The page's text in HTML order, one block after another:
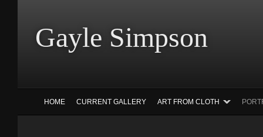
Gayle
HOME CURRENT GALLERY ART FROM CLOTH